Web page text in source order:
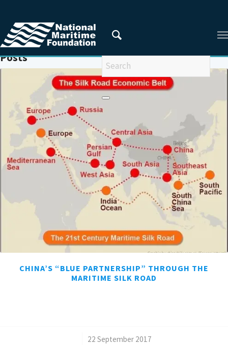
You are here: Home / MARITIME SILKROAD
Posts
CHINA’S “BLUE PARTNERSHIP” THROUGH THE
MARITIME SILK ROAD
22 September 2017